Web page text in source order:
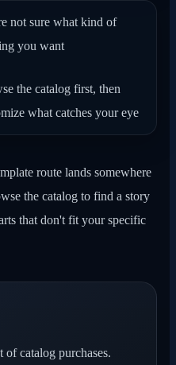
not sure what kind of
you want
the catalog first, then
what catches your eye
route lands somewhere
the catalog to find a story
that don't fit your specific
catalog purchases.